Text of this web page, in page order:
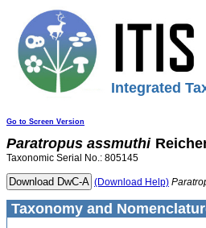
Integrated
Go to Screen Version
Paratropus assmuthi
Taxonomic Serial No.: 805145
(Download Help)
Taxonomy and